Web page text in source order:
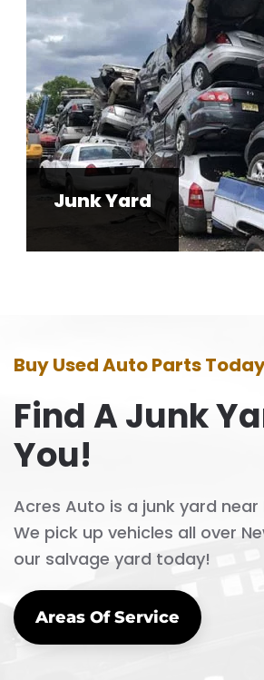
Junk Yard
Buy Used Auto Parts
Find A Junk
You!
Acres Auto is a junk yard near
We pick up vehicles all over
our salvage yard today!
Areas Of Service